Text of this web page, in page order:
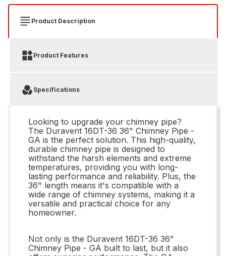
Product Description
Product Features
Specifications
Looking to upgrade your chimney pipe?
The Duravent 16DT-36 36" Chimney Pipe -
GA is the perfect solution. This high-quality,
durable chimney pipe is designed to
withstand the harsh elements and extreme
temperatures, providing you with long-
lasting performance and reliability. Plus, the
36" length means it's compatible with a
wide range of chimney systems, making it a
versatile and practical choice for any
homeowner.
Not only is the Duravent 16DT-36 36"
Chimney Pipe - GA built to last, but it also